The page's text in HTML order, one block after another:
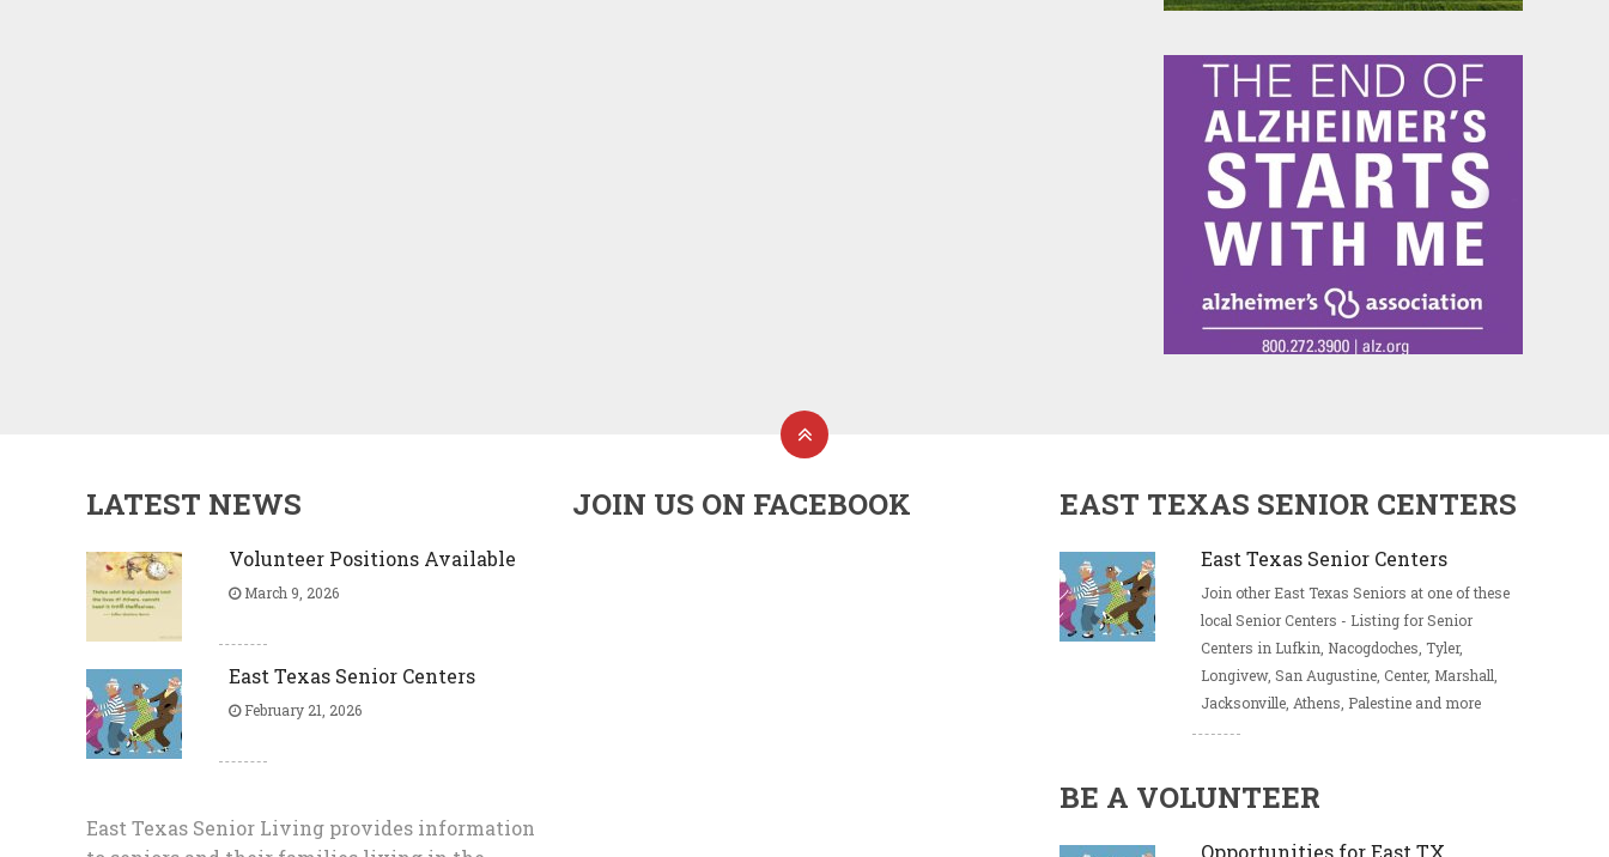
LATEST NEWS
Volunteer Positions Available
March 9, 2026
East Texas Senior Centers
February 21, 2026
East Texas Senior Living provides information
JOIN US ON FACEBOOK EAST TEXAS SENIOR CENTERS
East Texas Senior Centers
Join other East Texas Seniors at one of these
local Senior Centers - Listing for Senior
Centers in Lufkin, Nacogdoches, Tyler,
Longivew, San Augustine, Center, Marshall,
Jacksonville, Athens, Palestine and more
BE A VOLUNTEER
Opportunities for East TX